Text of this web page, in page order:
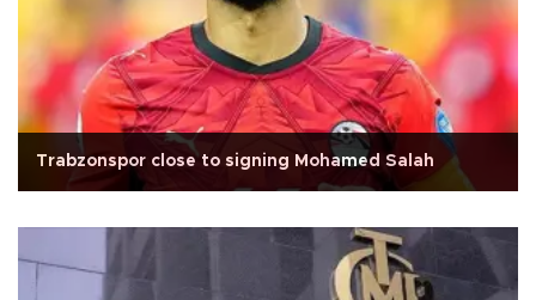
Trabzonspor close to signing Mohamed Salah